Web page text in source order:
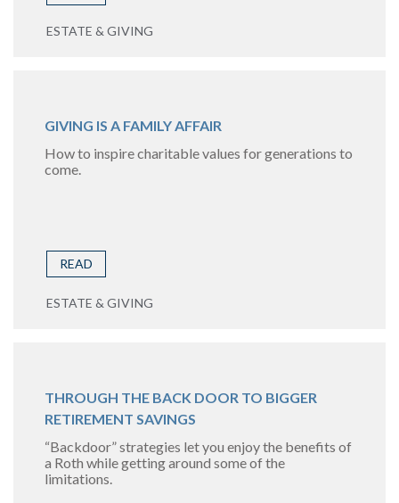
ESTATE & GIVING
GIVING IS A FAMILY AFFAIR
How to inspire charitable values for generations to
come.
READ
ESTATE & GIVING
THROUGH THE BACK DOOR TO BIGGER
RETIREMENT SAVINGS
“Backdoor” strategies let you enjoy the benefits of
a Roth while getting around some of the
limitations.